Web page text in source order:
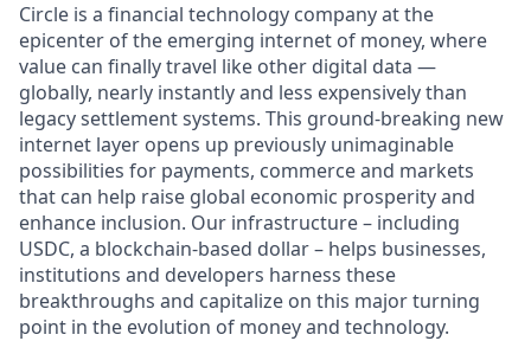
Circle is a financial technology company at the
epicenter of the emerging internet of money, where
value can finally travel like other digital data —
globally, nearly instantly and less expensively than
legacy settlement systems. This ground-breaking new
internet layer opens up previously unimaginable
possibilities for payments, commerce and markets
that can help raise global economic prosperity and
enhance inclusion. Our infrastructure – including
USDC, a blockchain-based dollar – helps businesses,
institutions and developers harness these
breakthroughs and capitalize on this major turning
point in the evolution of money and technology.